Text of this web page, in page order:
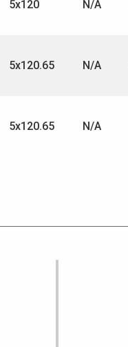
5x120 N/A
5x120.65 N/A
5x120.65 N/A